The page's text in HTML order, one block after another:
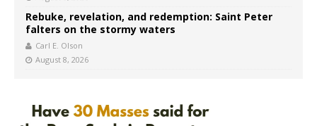
Rebuke, revelation, and redemption: Saint Peter
falters on the stormy waters
Carl E. Olson
August 8, 2026